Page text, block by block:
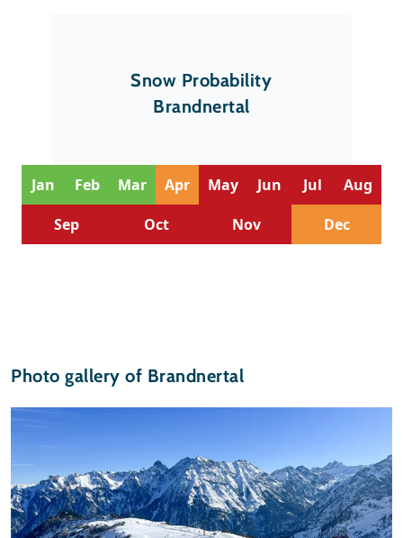
Snow Probability
Brandnertal
Jan Feb Mar Apr May Jun Jul
Aug
Sep
Oct Nov Dec
Photo gallery of Brandnertal